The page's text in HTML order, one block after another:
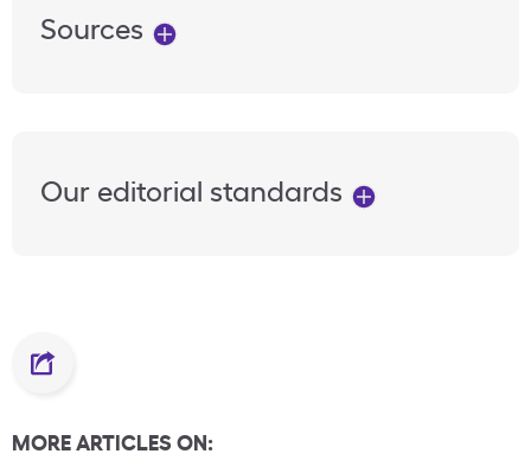
Sources
Our editorial standards
MORE ARTICLES ON: